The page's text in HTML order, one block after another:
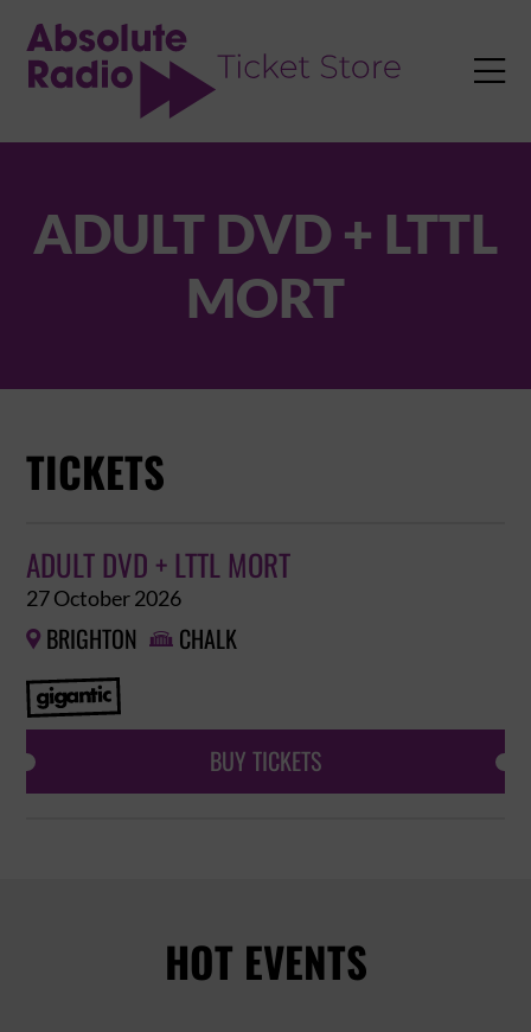

ADULT DVD + LTTL
MORT
TICKETS
ADULT DVD + LTTL MORT
27 October 2026
 BRIGHTON  CHALK
BUY TICKETS
HOT EVENTS